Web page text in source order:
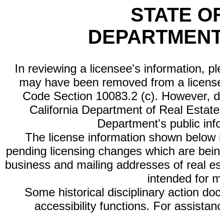
STATE
In reviewing a licensee's information,
may have been removed from a
Code Section 10083.2 (c). However,
California Department of Real
Department's public
The license information shown
pending licensing changes which are
business and mailing addresses of real
intended for
Some historical disciplinary action
accessibility functions. For